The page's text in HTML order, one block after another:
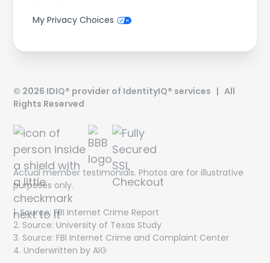
My Privacy Choices
© 2026 IDIQ® provider of IdentityIQ® services | All
Rights Reserved
Actual member testimonials. Photos are for illustrative
purposes only.
1. Source: FBI Internet Crime Report
2. Source: University of Texas Study
3. Source: FBI Internet Crime and Complaint Center
4. Underwritten by AIG
Get On The List!
The latest scam threats, financial trends and special
offers delivered directly to your inbox!